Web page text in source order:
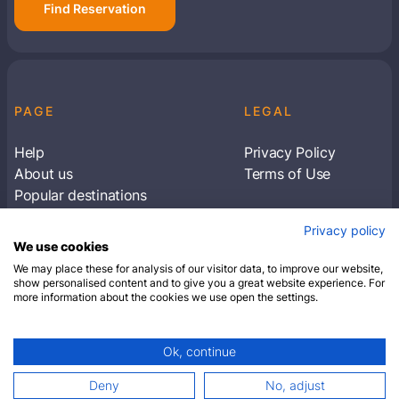
Find Reservation
PAGE
Help
About us
Popular destinations
LEGAL
Privacy Policy
Terms of Use
Subscribe to receive travel tips & information
SUBSCRIBE
© 2026 Closest Hotel. All rights reserved.
Privacy policy
We use cookies
We may place these for analysis of our visitor data, to improve our website,
show personalised content and to give you a great website experience. For
more information about the cookies we use open the settings.
Ok, continue
Deny No, adjust